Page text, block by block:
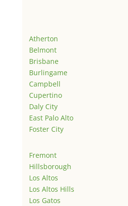
Atherton
Belmont
Brisbane
Burlingame
Campbell
Cupertino
Daly City
East Palo Alto
Foster City
Fremont
Hillsborough
Los Altos
Los Altos Hills
Los Gatos